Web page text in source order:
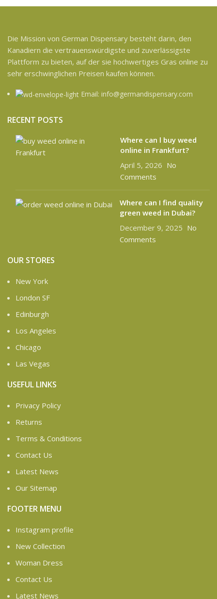
Die Mission von German Dispensary besteht darin, den
Kanadiern die vertrauenswürdigste und zuverlässigste
Plattform zu bieten, auf der sie hochwertiges Gras online zu
sehr erschwinglichen Preisen kaufen können.
Email: info@germandispensary.com
RECENT POSTS
Where can l buy weed
online in Frankfurt?
April 5, 2026 No
Comments
Where can I find quality
green weed in Dubai?
December 9, 2025 No
Comments
OUR STORES
New York
London SF
Edinburgh
Los Angeles
Chicago
Las Vegas
USEFUL LINKS
Privacy Policy
Returns
Terms & Conditions
Contact Us
Latest News
Our Sitemap
FOOTER MENU
Instagram profile
New Collection
Woman Dress
Contact Us
Latest News